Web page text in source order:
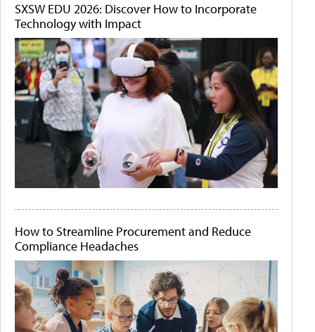
SXSW EDU 2026: Discover How to Incorporate
Technology with Impact
How to Streamline Procurement and Reduce
Compliance Headaches